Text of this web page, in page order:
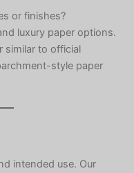
or finishes?
luxury paper options.
similar to official
style paper
intended use. Our